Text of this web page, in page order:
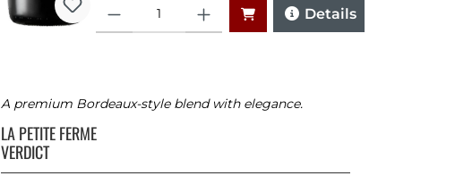
Details
A premium Bordeaux-style blend with elegance.
LA PETITE FERME
VERDICT